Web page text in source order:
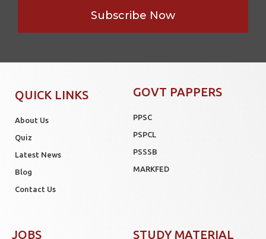
Subscribe Now
QUICK LINKS
About Us
Quiz
Latest News
Blog
Contact Us
GOVT PAPPERS
PPSC
PSPCL
PSSSB
MARKFED
JOBS STUDY MATERIAL